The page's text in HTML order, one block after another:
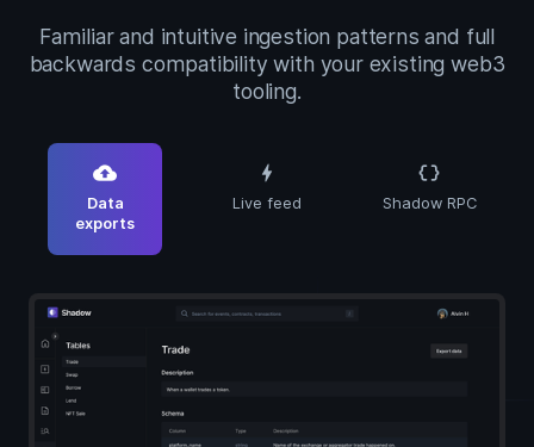
Familiar and intuitive ingestion patterns and full
backwards compatibility with your existing web3
tooling.
cloud_upload
Data
exports
bolt
Live feed
data_object
Shadow RPC